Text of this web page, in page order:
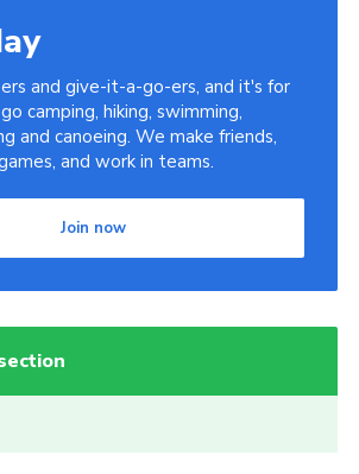
and give-it-a-go-ers, and it's for
camping, hiking, swimming,
and canoeing. We make friends,
and work in teams.
Join now